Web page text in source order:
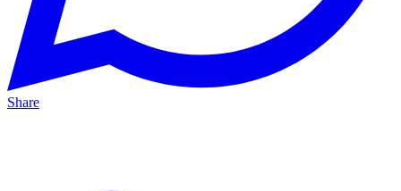
Share